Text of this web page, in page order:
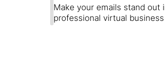
Make your emails stand out
professional virtual business